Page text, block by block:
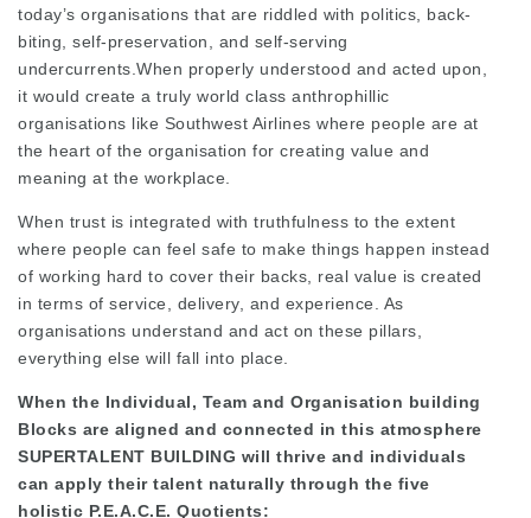
today’s organisations that are riddled with politics, back-
biting, self-preservation, and self-serving
undercurrents.When properly understood and acted upon,
it would create a truly world class anthrophillic
organisations like Southwest Airlines where people are at
the heart of the organisation for creating value and
meaning at the workplace.
When trust is integrated with truthfulness to the extent
where people can feel safe to make things happen instead
of working hard to cover their backs, real value is created
in terms of service, delivery, and experience. As
organisations understand and act on these pillars,
everything else will fall into place.
When the Individual, Team and Organisation building
Blocks are aligned and connected in this atmosphere
SUPERTALENT BUILDING will thrive and individuals
can apply their talent naturally through the five
holistic P.E.A.C.E. Quotients: